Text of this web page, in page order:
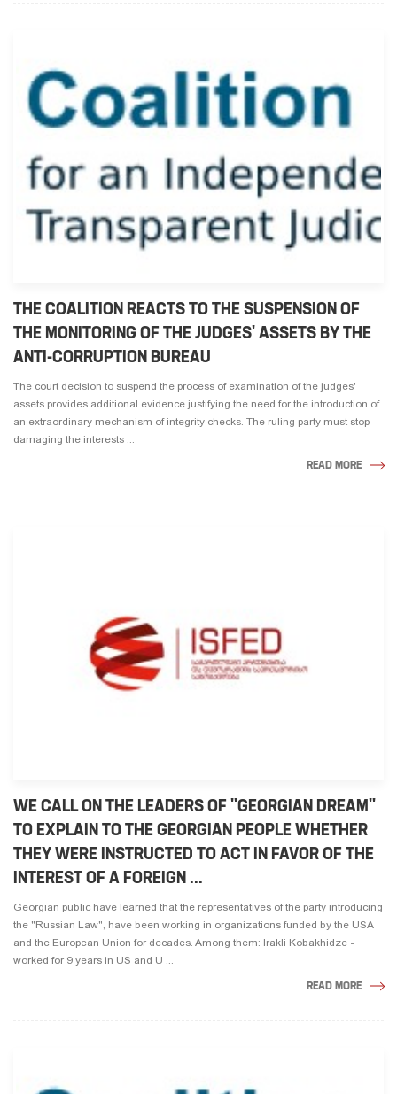
THE COALITION REACTS TO THE SUSPENSION OF
THE MONITORING OF THE JUDGES' ASSETS BY THE
ANTI-CORRUPTION BUREAU
The court decision to suspend the process of examination of the judges'
assets provides additional evidence justifying the need for the introduction of
an extraordinary mechanism of integrity checks. The ruling party must stop
damaging the interests ...
READ MORE
WE CALL ON THE LEADERS OF "GEORGIAN DREAM"
TO EXPLAIN TO THE GEORGIAN PEOPLE WHETHER
THEY WERE INSTRUCTED TO ACT IN FAVOR OF THE
INTEREST OF A FOREIGN ...
Georgian public have learned that the representatives of the party introducing
the "Russian Law", have been working in organizations funded by the USA
and the European Union for decades. Among them: Irakli Kobakhidze -
worked for 9 years in US and U ...
READ MORE